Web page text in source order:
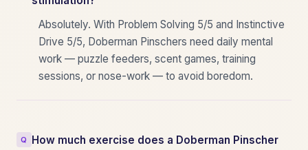
Absolutely. With Problem Solving 5/5 and Instinctive
Drive 5/5, Doberman Pinschers need daily mental
work — puzzle feeders, scent games, training
sessions, or nose-work — to avoid boredom.
How much exercise does a Doberman Pinscher